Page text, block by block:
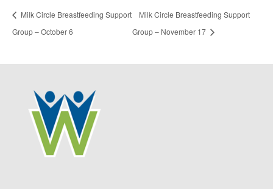
Milk Circle Breastfeeding Support
Group – October 6
Milk Circle Breastfeeding Support
Group – November 17